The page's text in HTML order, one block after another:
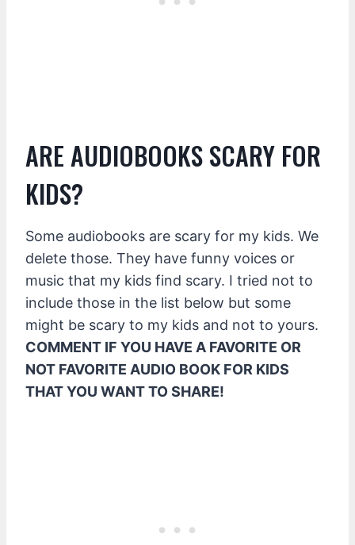
ARE AUDIOBOOKS SCARY FOR
KIDS?
Some audiobooks are scary for my kids. We
delete those. They have funny voices or
music that my kids find scary. I tried not to
include those in the list below but some
might be scary to my kids and not to yours.
COMMENT IF YOU HAVE A FAVORITE OR
NOT FAVORITE AUDIO BOOK FOR KIDS
THAT YOU WANT TO SHARE!